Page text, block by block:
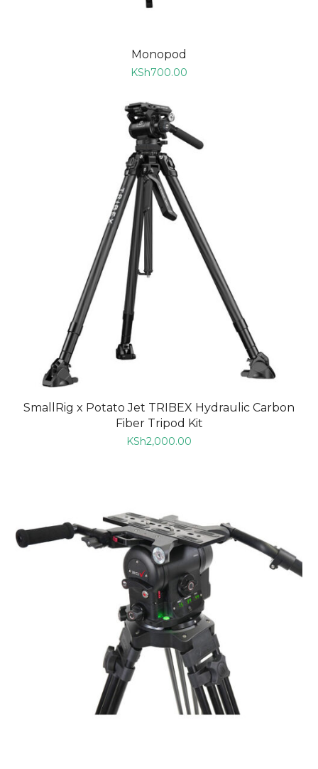
Monopod
KSh700.00
SmallRig x Potato Jet TRIBEX Hydraulic Carbon
Fiber Tripod Kit
KSh2,000.00